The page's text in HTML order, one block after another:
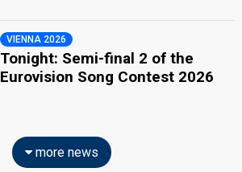
VIENNA 2026
Tonight: Semi-final 2 of the
Eurovision Song Contest 2026
more news